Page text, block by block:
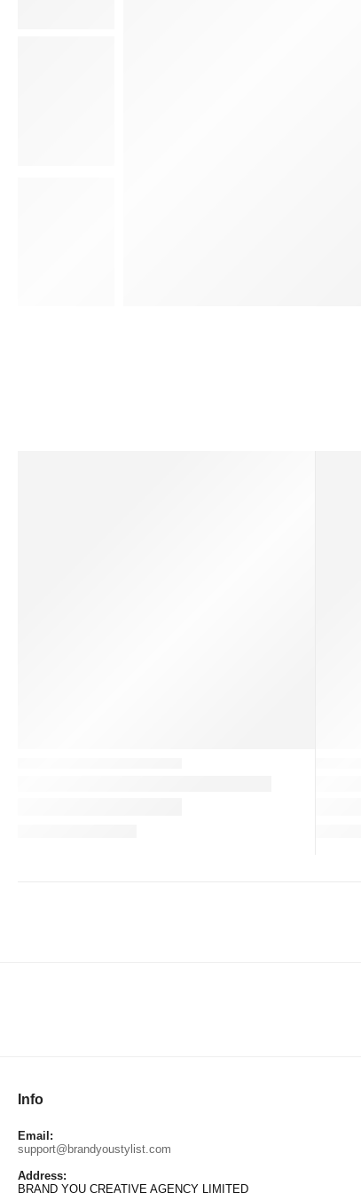
Info
Email:
support@brandyoustylist.com
Address:
BRAND YOU CREATIVE AGENCY LIMITED